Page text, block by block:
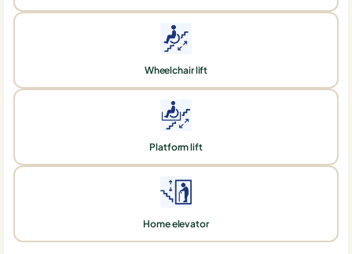
Wheelchair lift
Platform lift
Home elevator